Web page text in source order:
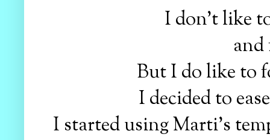
I don't like
But I do like to
I decided to
I started using Marti's